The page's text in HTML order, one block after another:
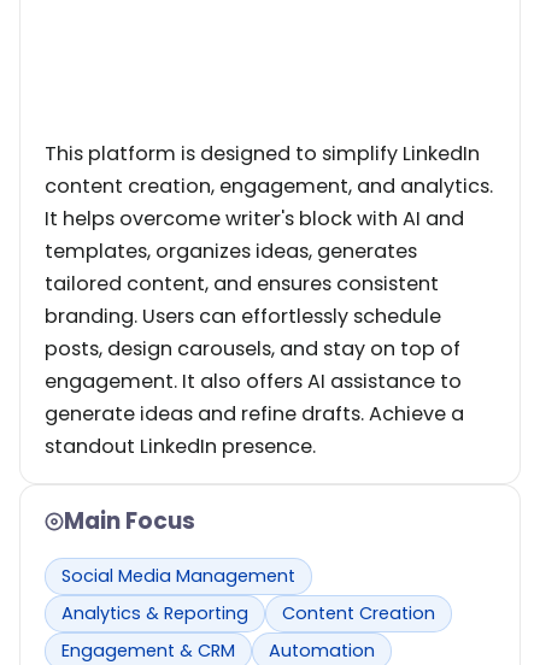
This platform is designed to simplify LinkedIn
content creation, engagement, and analytics.
It helps overcome writer's block with AI and
templates, organizes ideas, generates
tailored content, and ensures consistent
branding. Users can effortlessly schedule
posts, design carousels, and stay on top of
engagement. It also offers AI assistance to
generate ideas and refine drafts. Achieve a
standout LinkedIn presence.
Main Focus
Social Media Management
Analytics & Reporting
Content Creation
Engagement & CRM
Automation